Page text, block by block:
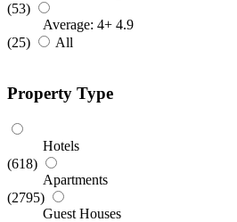
(53)
Average: 4+ 4.9
(25)
All
Property Type
Hotels
(618)
Apartments
(2795)
Guest Houses